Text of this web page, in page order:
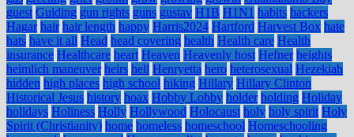
guest Guiding gun rights guns gustav H1B H1N1 habits hackers
Hagar hair hair length happy Harris2024 Hartford Harvest Box hate
hats have it all Head head covering health Health care Health
insurance Healthcare heart Heaven Heavenly host Hefner heights
heimlich maneuver heirs hell Henryetta hero heterosexual Hezekiah
hidden high places high school hiking Hillary Hillary Clinton
Historical Jesus history hoax Hobby Lobby holder holding Holiday
holidays Holiness Holly Hollywood Holocaust holy holy spirit Holy
Spirit (Christianity) home homeless homeschool Homeschooling